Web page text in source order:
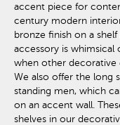
accent piece for
century modern
bronze finish on a
accessory is whimsical
when other decorative
We also offer the long
standing men, which
on an accent wall.
shelves in our